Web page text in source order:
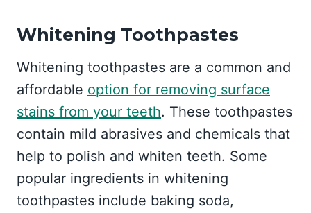
Whitening Toothpastes
Whitening toothpastes are a common and
affordable option for removing surface
stains from your teeth. These toothpastes
contain mild abrasives and chemicals that
help to polish and whiten teeth. Some
popular ingredients in whitening
toothpastes include baking soda,